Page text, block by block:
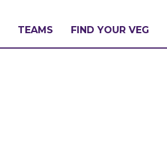
TEAMS FIND YOUR VEG